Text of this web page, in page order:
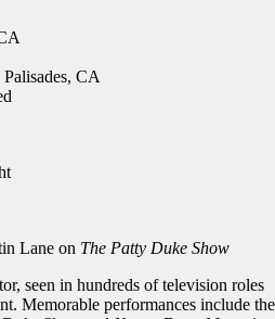
CA
Lane on The Patty Duke Show
seen in hundreds of television roles
Memorable performances include the